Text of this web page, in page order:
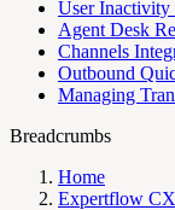
User
Agent Desk
Channels
Outbound
Managing
Breadcrumbs
Home
Expertflow CX